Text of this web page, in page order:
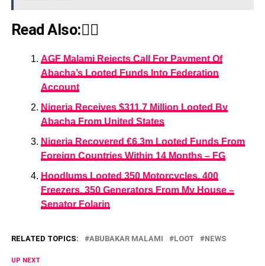
Read Also:👇🏾
AGF Malami Rejects Call For Payment Of
Abacha’s Looted Funds Into Federation
Account
Nigeria Receives $311.7 Million Looted By
Abacha From United States
Nigeria Recovered €6.3m Looted Funds From
Foreign Countries Within 14 Months – FG
Hoodlums Looted 350 Motorcycles, 400
Freezers, 350 Generators From My House –
Senator Folarin
RELATED TOPICS: ABUBAKAR MALAMI LOOT NEWS
UP NEXT